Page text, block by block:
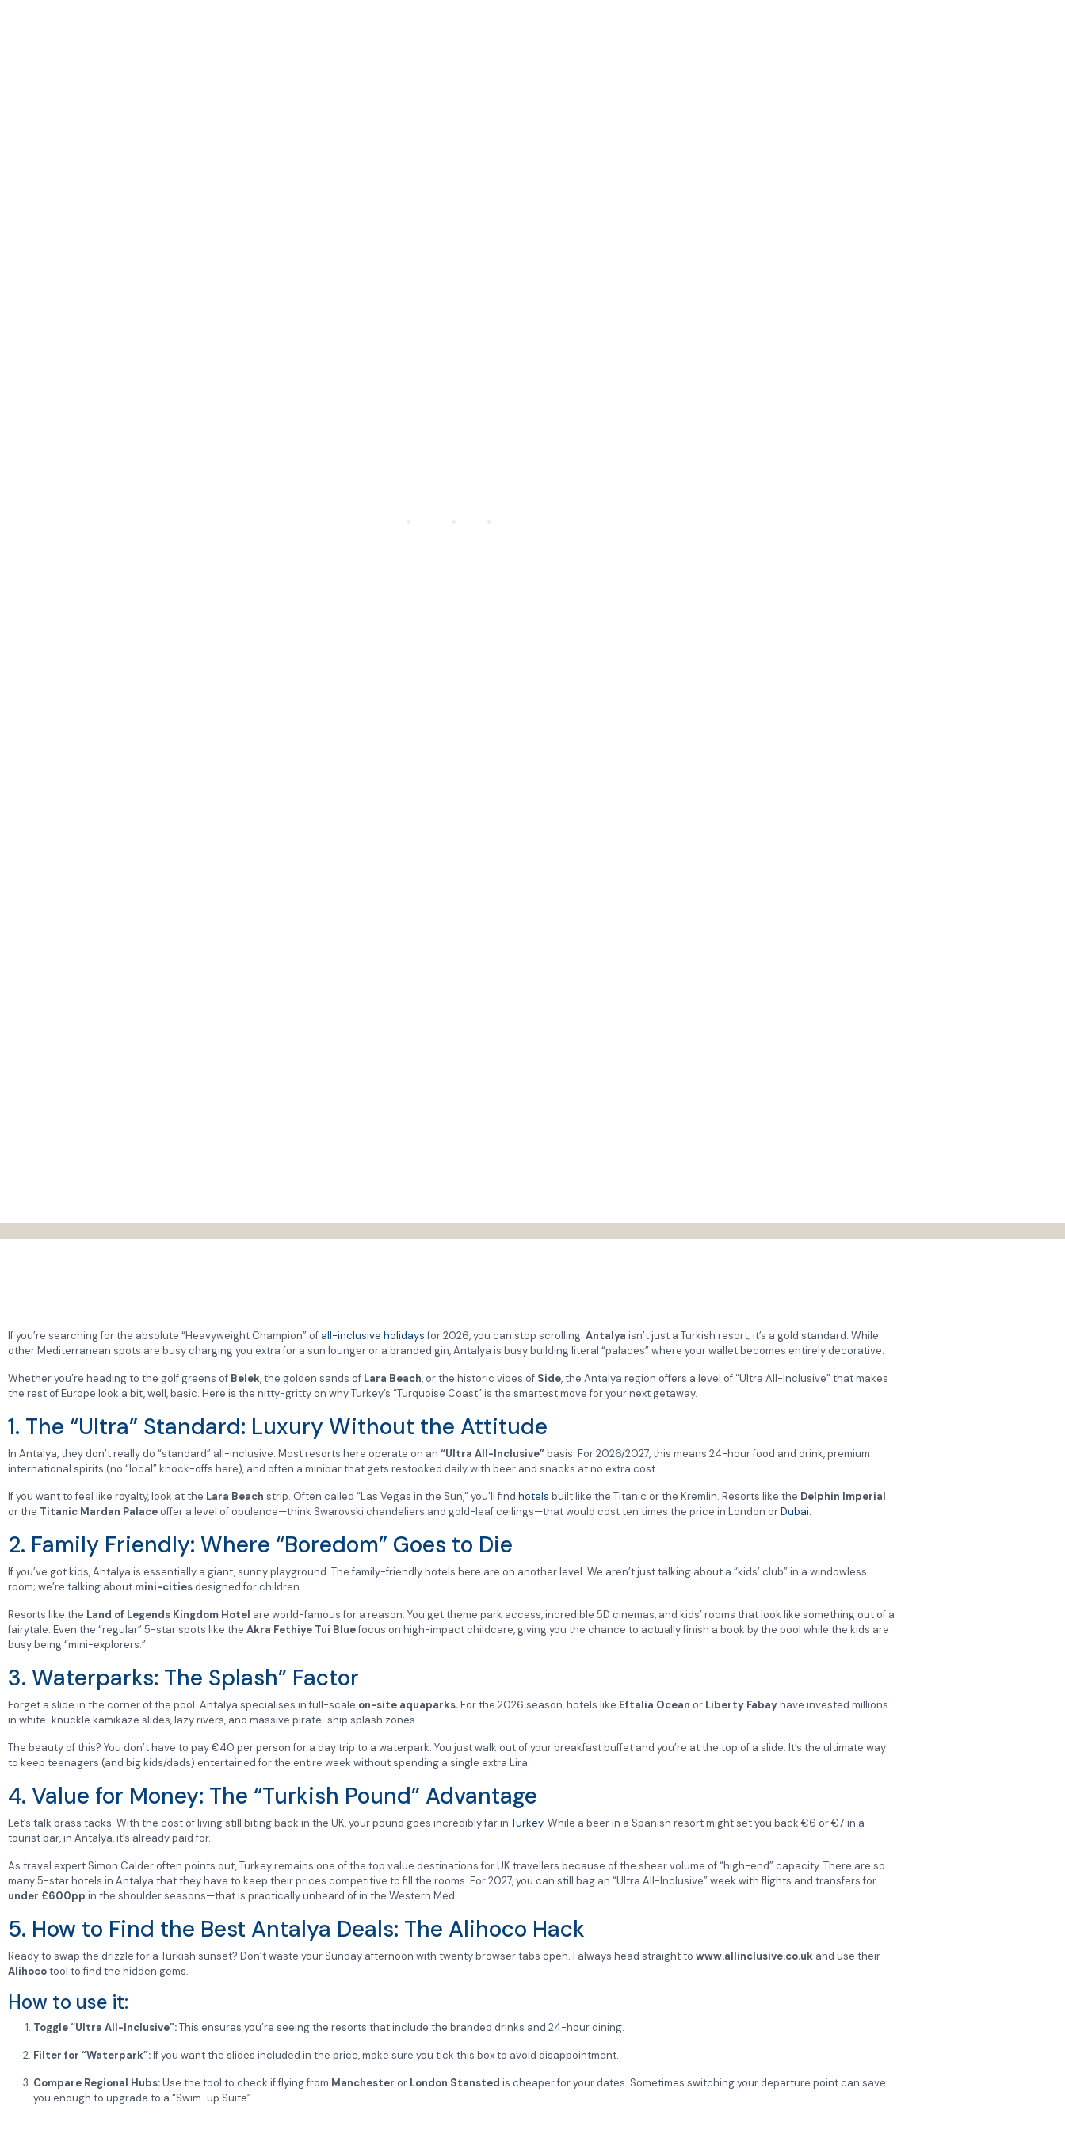
If you’re searching for the absolute “Heavyweight Champion” of all-inclusive holidaysfor 2026, you can stop scrolling. Antalya isn’t just a Turkish resort; it’s a gold standard. While
other Mediterranean spots are busy charging you extra for a sun lounger or a branded gin, Antalya is busy building literal “palaces” where your wallet becomes entirely decorative.
Whether you’re heading to the golf greens of Belek, the golden sands of Lara Beach, or the historic vibes of Side, the Antalya region offers a level of “Ultra All-Inclusive” that makes
the rest of Europe look a bit, well, basic. Here is the nitty-gritty on why Turkey’s “Turquoise Coast” is the smartest move for your next getaway.
1. The “Ultra” Standard: Luxury Without the Attitude
In Antalya, they don’t really do “standard” all-inclusive. Most resorts here operate on an “Ultra All-Inclusive”basis. For 2026/2027, this means 24-hour food and drink, premium
international spirits (no “local” knock-offs here), and often a minibar that gets restocked daily with beer and snacks at no extra cost.
If you want to feel like royalty, look at the Lara Beach strip. Often called “Las Vegas in the Sun,” you’ll find hotels built like the Titanic or the Kremlin. Resorts like the Delphin Imperial
or the Titanic Mardan Palaceoffer a level of opulence—think Swarovski chandeliers and gold-leaf ceilings—that would cost ten times the price in London orDubai.
2. Family Friendly: Where “Boredom” Goes to Die
If you’ve got kids, Antalya is essentially a giant, sunny playground. The family-friendly hotels here are on another level. We aren’t just talking about a “kids’ club” in a windowless
room; we’re talking about mini-citiesdesigned for children.
Resorts like the Land of Legends Kingdom Hotel are world-famous for a reason. You get theme park access, incredible 5D cinemas, and kids’ rooms that look like something out of a
fairytale. Even the “regular” 5-star spots like the Akra Fethiye Tui Bluefocus on high-impact childcare, giving you the chance to actually finish a book by the pool while the kids are
busy being “mini-explorers.”
3. Waterparks: The Splash” Factor
Forget a slide in the corner of the pool. Antalya specialises in full-scale on-site aquaparks.For the 2026 season, hotels like Eftalia Ocean or Liberty Fabayhave invested millions
in white-knuckle kamikaze slides, lazy rivers, and massive pirate-ship splash zones.
The beauty of this? You don’t have to pay €40 per person for a day trip to a waterpark. You just walk out of your breakfast buffet and you’re at the top of a slide. It’s the ultimate way
to keep teenagers (and big kids/dads) entertained for the entire week without spending a single extra Lira.
4. Value for Money: The “Turkish Pound” Advantage
Let’s talk brass tacks. With the cost of living still biting back in the UK, your pound goes incredibly far in Turkey. While a beer in a Spanish resort might set you back €6 or €7 in a
tourist bar, in Antalya, it’s already paid for.
As travel expert Simon Calder often points out, Turkey remains one of the top value destinations for UK travellers because of the sheer volume of “high-end” capacity. There are so
many 5-star hotels in Antalya that they have to keep their prices competitive to fill the rooms. For 2027, you can still bag an “Ultra All-Inclusive” week with flights and transfers for
under £600pp in the shoulder seasons—that is practically unheard of in the Western Med.
5. How to Find the Best Antalya Deals: The Alihoco Hack
Ready to swap the drizzle for a Turkish sunset? Don’t waste your Sunday afternoon with twenty browser tabs open. I always head straight to www.allinclusive.co.uk and use their
Alihocotool to find the hidden gems.
How to use it:
Toggle “Ultra All-Inclusive”:This ensures you’re seeing the resorts that include the branded drinks and 24-hour dining.
Filter for “Waterpark”:If you want the slides included in the price, make sure you tick this box to avoid disappointment.
Compare Regional Hubs:Use the tool to check if flying from Manchester or London Stansted is cheaper for your dates. Sometimes switching your departure point can save
you enough to upgrade to a “Swim-up Suite”.